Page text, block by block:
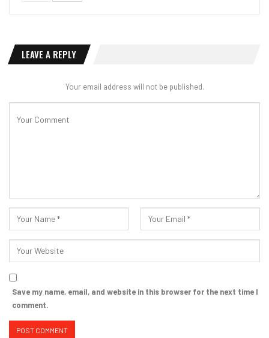
LEAVE A REPLY
Your email address will not be published.
Save my name, email, and website in this browser for the next time I
comment.